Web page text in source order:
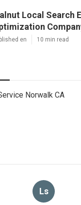
Local Search
en 10 min read
Norwalk CA
Ls